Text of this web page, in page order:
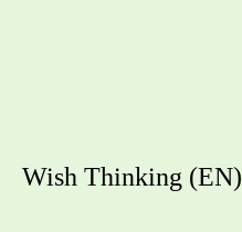
Wish Thinking (EN)